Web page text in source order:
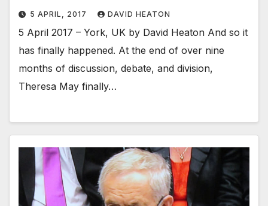
5 APRIL, 2017 DAVID HEATON
5 April 2017 – York, UK by David Heaton And so it
has finally happened. At the end of over nine
months of discussion, debate, and division,
Theresa May finally…